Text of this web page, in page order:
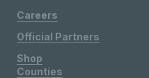
Careers
Official Partners
Shop
Counties